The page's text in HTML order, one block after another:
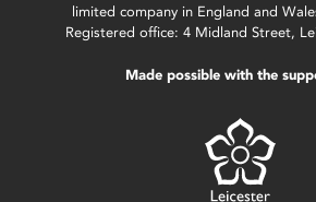
limited company in England and
Registered office: 4 Midland Street,
Made possible with the